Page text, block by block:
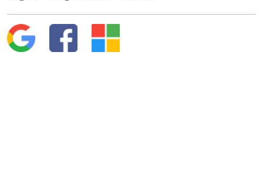
Google Facebook Microsoft